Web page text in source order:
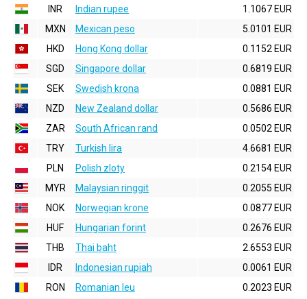
INR
Indian rupee
1.1067 EUR
MXN
Mexican peso
5.0101 EUR
HKD
Hong Kong dollar
0.1152 EUR
SGD
Singapore dollar
0.6819 EUR
SEK
Swedish krona
0.0881 EUR
NZD
New Zealand dollar
0.5686 EUR
ZAR
South African rand
0.0502 EUR
TRY
Turkish lira
4.6681 EUR
PLN
Polish zloty
0.2154 EUR
MYR
Malaysian ringgit
0.2055 EUR
NOK
Norwegian krone
0.0877 EUR
HUF
Hungarian forint
0.2676 EUR
THB
Thai baht
2.6553 EUR
IDR
Indonesian rupiah
0.0061 EUR
RON
Romanian leu
0.2023 EUR